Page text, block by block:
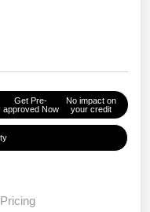
Get Pre-
approved Now
No impact on
your credit
Pricing